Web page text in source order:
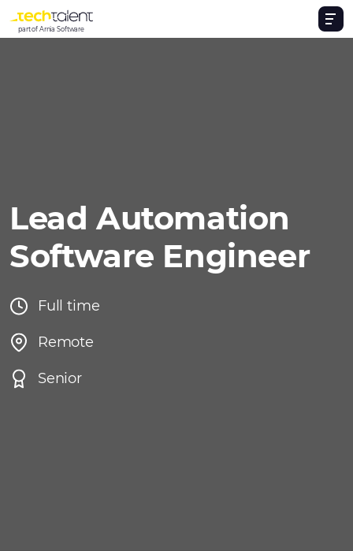
part of Arnia Software
Lead Automation
Software Engineer
Full time
Remote
Senior